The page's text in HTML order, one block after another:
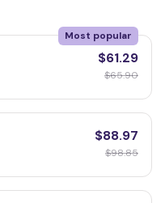
Most popular
$61.29
$65.90
$88.97
$98.85